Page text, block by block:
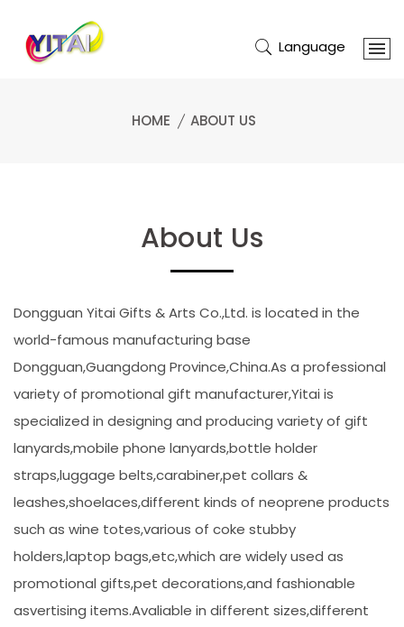
Language
HOME ABOUT US
About Us
Dongguan Yitai Gifts & Arts Co.,Ltd. is located in the
world-famous manufacturing base
Dongguan,Guangdong Province,China.As a professional
variety of promotional gift manufacturer,Yitai is
specialized in designing and producing variety of gift
lanyards,mobile phone lanyards,bottle holder
straps,luggage belts,carabiner,pet collars &
leashes,shoelaces,different kinds of neoprene products
such as wine totes,various of coke stubby
holders,laptop bags,etc,which are widely used as
promotional gifts,pet decorations,and fashionable
asvertising items.Avaliable in different sizes,different